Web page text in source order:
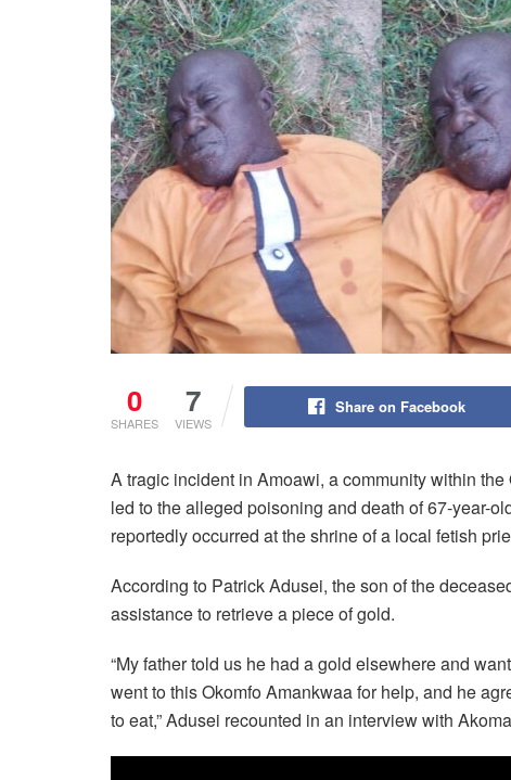
0
SHARES
7
VIEWS
Share on Facebook
A tragic incident in Amoawi, a community within
led to the alleged poisoning and death of 67-year-
reportedly occurred at the shrine of a local fetish
According to Patrick Adusei, the son of the
assistance to retrieve a piece of gold.
“My father told us he had a gold elsewhere and
went to this Okomfo Amankwaa for help, and he
to eat,” Adusei recounted in an interview with